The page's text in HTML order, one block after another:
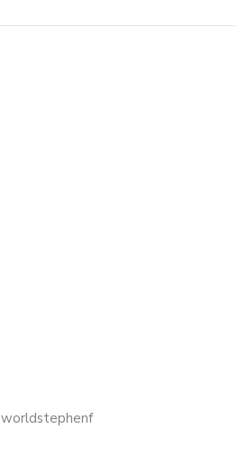
worldstephenf